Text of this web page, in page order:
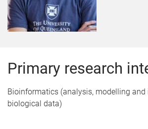
Primary research
Bioinformatics (analysis, modelling
biological data)